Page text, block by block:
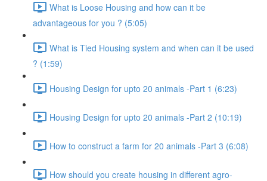
What is Loose Housing and how can it be
advantageous for you ? (5:05)
What is Tied Housing system and when can it be used
? (1:59)
Housing Design for upto 20 animals -Part 1 (6:23)
Housing Design for upto 20 animals -Part 2 (10:19)
How to construct a farm for 20 animals -Part 3 (6:08)
How should you create housing in different agro-